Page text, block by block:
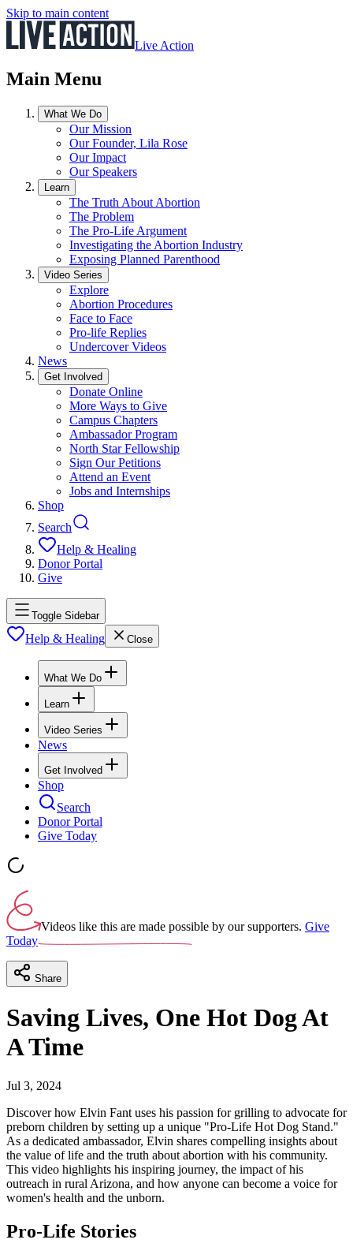
Skip to main content
Live Action
Main Menu
What We Do
Our Mission
Our Founder, Lila Rose
Our Impact
Our Speakers
Learn
The Truth About Abortion
The Problem
The Pro-Life Argument
Investigating the Abortion Industry
Exposing Planned Parenthood
Video Series
Explore
Abortion Procedures
Face to Face
Pro-life Replies
Undercover Videos
News
Get Involved
Donate Online
More Ways to Give
Campus Chapters
Ambassador Program
North Star Fellowship
Sign Our Petitions
Attend an Event
Jobs and Internships
Shop
Search
Help & Healing
Donor Portal
Give
Toggle Sidebar
Help & Healing Close
What We Do
Learn
Video Series
News
Get Involved
Shop
Search
Donor Portal
Give Today
Videos like this are made possible by our supporters. Give
Today
Share
Saving Lives, One Hot Dog At
A Time
Jul 3, 2024
Discover how Elvin Fant uses his passion for grilling to advocate for
preborn children by setting up a unique "Pro-Life Hot Dog Stand."
As a dedicated ambassador, Elvin shares compelling insights about
the value of life and the truth about abortion with his community.
This video highlights his inspiring journey, the impact of his
outreach in rural Arizona, and how anyone can become a voice for
women's health and the unborn.
Pro-Life Stories